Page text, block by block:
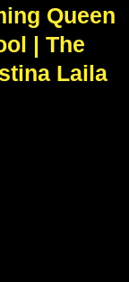
Queen
| The
Laila